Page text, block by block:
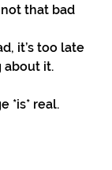
not that bad
it’s too late
about it.
*is* real.